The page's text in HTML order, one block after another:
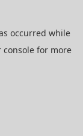
occurred while
consolefor more